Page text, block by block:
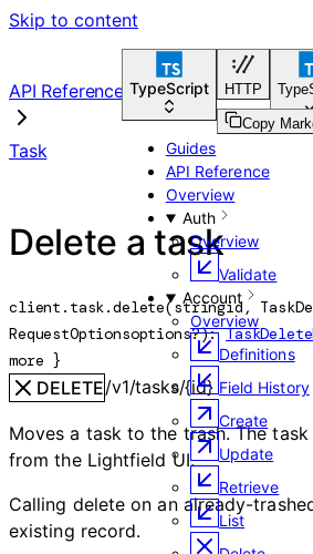
Skip to content
TypeScript HTTP
Guides
API Reference
Overview
Auth
Overview
Validate
Account
Overview
Definitions
Field History
Create
Update
Retrieve
List
API Reference
Task
Copy
Delete a task
client.task.delete(stringid ,
RequestOptionsoptions?):
more }
DELETE/v1/tasks/{id}
Moves a task to the trash. The
from the Lightfield UI.
Calling delete on an already-
existing record.